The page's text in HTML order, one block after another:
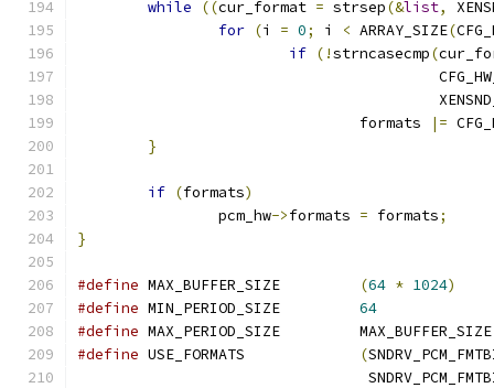
while
((cur_format = strsep(&list,
for (i = 0; i < ARRAY_SIZE(
if (!strncasecmp(
				formats
|=
}
if (formats)
		pcm_hw
->formats = formats;
}
#define (64 * 1024)
#define
64
#define
MAX_PERIOD_SIZE		MAX_BUFFER_SIZE
#define
(